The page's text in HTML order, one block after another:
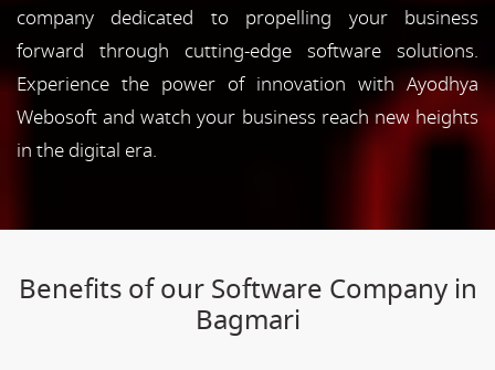
company dedicated to propelling your business
forward through cutting-edge software solutions.
Experience the power of innovation with Ayodhya
Webosoft and watch your business reach new heights
in the digital era.
Benefits of our Software Company in
Bagmari